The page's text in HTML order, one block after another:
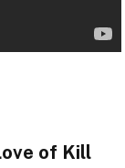
of Kill